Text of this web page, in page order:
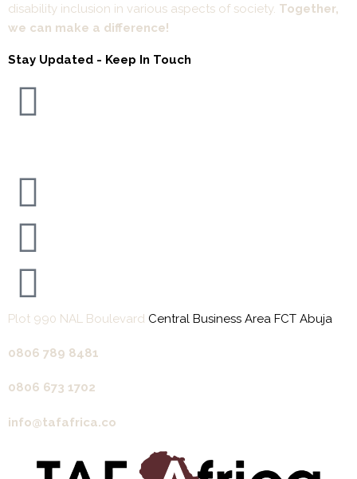
disability inclusion in various aspects of society. Together,
we can make a difference!
Stay Updated - Keep In Touch
Plot 990 NAL Boulevard Central Business Area FCT Abuja
0806 789 8481‬
0806 673 1702‬
info@tafafrica.co